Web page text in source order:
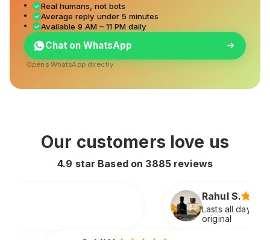
Real humans, not bots
Average reply under 5 minutes
Available 9 AM – 11 PM daily
Chat on WhatsApp
Opens WhatsApp directly
Our customers love us
4.9 star Based on 3885reviews
Lasts all day and smells extremely premium